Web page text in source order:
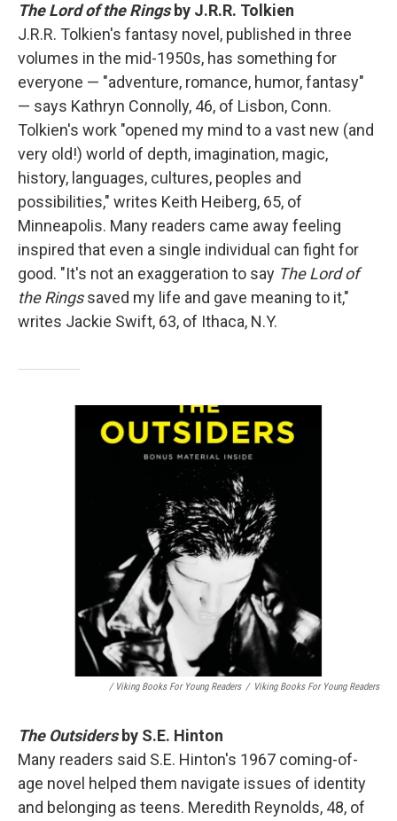
The Lord of the Ringsby J.R.R. Tolkien
J.R.R. Tolkien's fantasy novel, published in three
volumes in the mid-1950s, has something for
everyone — "adventure, romance, humor, fantasy"
— says Kathryn Connolly, 46, of Lisbon, Conn.
Tolkien's work "opened my mind to a vast new (and
very old!) world of depth, imagination, magic,
history, languages, cultures, peoples and
possibilities," writes Keith Heiberg, 65, of
Minneapolis. Many readers came away feeling
inspired that even a single individual can fight for
good. "It's not an exaggeration to say The Lord of
the Ringssaved my life and gave meaning to it,"
writes Jackie Swift, 63, of Ithaca, N.Y.
/ Viking Books For Young Readers / Viking Books For Young Readers
The Outsidersby S.E. Hinton
Many readers said S.E. Hinton's 1967 coming-of-
age novel helped them navigate issues of identity
and belonging as teens. Meredith Reynolds, 48, of